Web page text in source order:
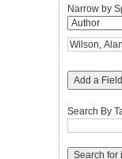
Narrow by
Add a Field
Search By